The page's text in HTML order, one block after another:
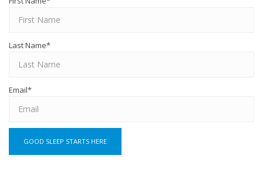
Last Name*
Email*